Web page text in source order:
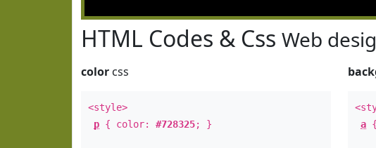
HTML Codes & Css Web
color css
<style>
p { color: #728325; }
a